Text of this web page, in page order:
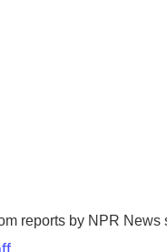
reports by NPR News